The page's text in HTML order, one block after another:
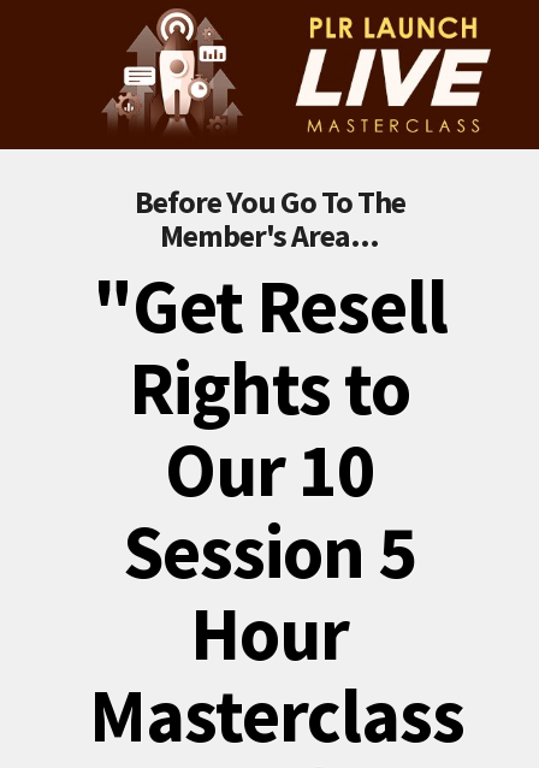
Before You Go To The
Member's Area...
"Get Resell
Rights to
Our 10
Session 5
Hour
Masterclass